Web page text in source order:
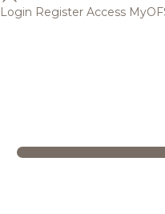
Login Register Access